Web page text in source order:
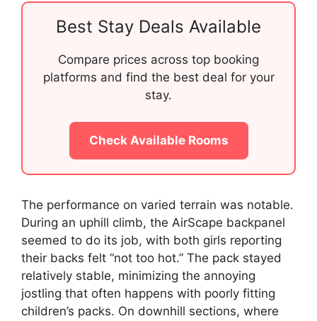
Best Stay Deals Available
Compare prices across top booking
platforms and find the best deal for your
stay.
Check Available Rooms
The performance on varied terrain was notable.
During an uphill climb, the AirScape backpanel
seemed to do its job, with both girls reporting
their backs felt “not too hot.” The pack stayed
relatively stable, minimizing the annoying
jostling that often happens with poorly fitting
children’s packs. On downhill sections, where